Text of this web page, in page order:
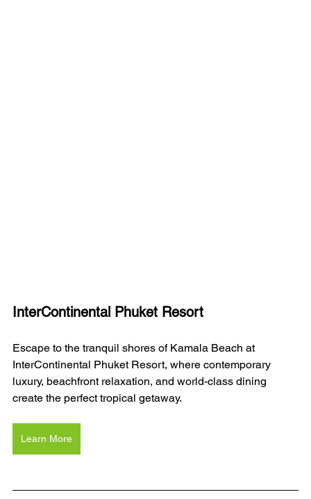
InterContinental Phuket Resort
Escape to the tranquil shores of Kamala Beach at
InterContinental Phuket Resort, where contemporary
luxury, beachfront relaxation, and world-class dining
create the perfect tropical getaway.
Learn More